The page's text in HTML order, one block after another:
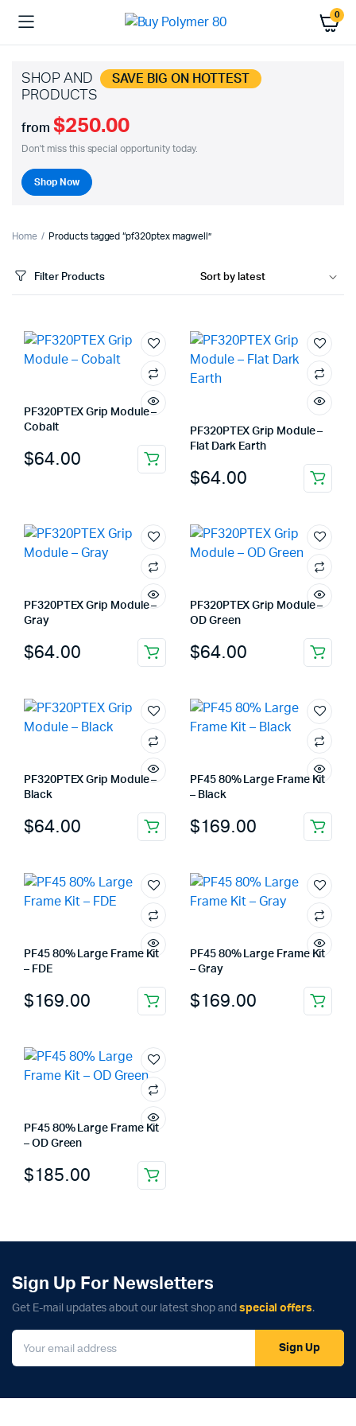
0
SHOP AND SAVE BIG ON HOTTEST
PRODUCTS
from $250.00
Don't miss this special opportunity today.
Shop Now
Home Products tagged “pf320ptex magwell”
Filter Products
PF320PTEX Grip Module –
Cobalt
$64.00
PF320PTEX Grip Module –
Flat Dark Earth
$64.00
PF320PTEX Grip Module –
Gray
$64.00
PF320PTEX Grip Module –
OD Green
$64.00
PF320PTEX Grip Module –
Black
$64.00
PF45 80% Large Frame Kit
– Black
$169.00
PF45 80% Large Frame Kit
– FDE
$169.00
PF45 80% Large Frame Kit
– Gray
$169.00
PF45 80% Large Frame Kit
– OD Green
$185.00
Sign Up For Newsletters
Get E-mail updates about our latest shop and special offers.
Sign Up